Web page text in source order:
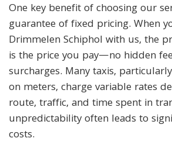
One key benefit of choosing our
guarantee of fixed pricing. When
Drimmelen Schiphol with us, the
is the price you pay—no hidden
surcharges. Many taxis,
on meters, charge variable rates
route, traffic, and time spent in
unpredictability often leads to
costs.